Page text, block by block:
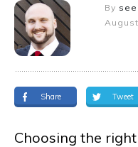
By
Share Tweet
Choosing the